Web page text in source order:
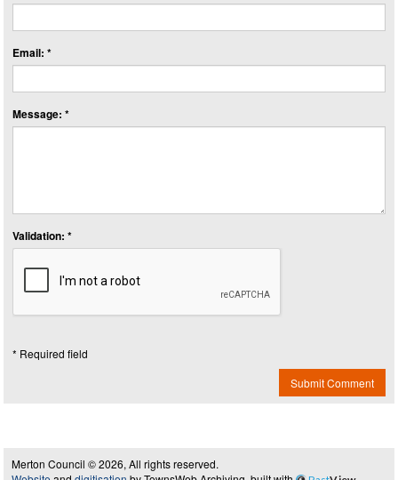
Email: *
Message: *
Validation: *
* Required field
Submit Comment
Merton Council © 2026, All rights reserved.